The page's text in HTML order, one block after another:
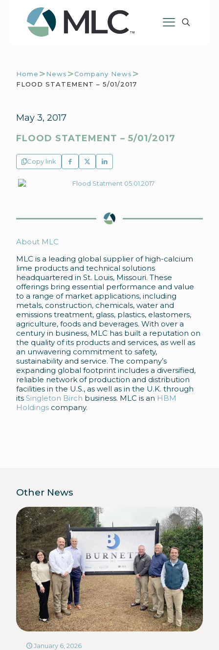
Home >News >Company News >
FLOOD STATEMENT – 5/01/2017
May 3, 2017
FLOOD STATEMENT – 5/01/2017
Copy link
About MLC
MLC is a leading global supplier of high-calcium
lime products and technical solutions
headquartered in St. Louis, Missouri. These
offerings bring essential performance and value
to a range of market applications, including
metals, construction, chemicals, water and
emissions treatment, glass, plastics, elastomers,
agriculture, foods and beverages. With over a
century in business, MLC has built a reputation on
the quality of its products and services, as well as
an unwavering commitment to safety,
sustainability and service. The company’s
expanding global footprint includes a diversified,
reliable network of production and distribution
facilities in the U.S., as well as in the U.K. through
its Singleton Birch business. MLC is an HBM
Holdings company.
Other News
January 6, 2026